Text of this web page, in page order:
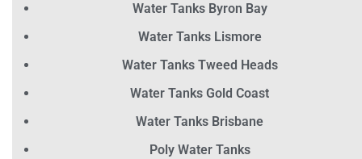
Water Tanks Byron Bay
Water Tanks Lismore
Water Tanks Tweed Heads
Water Tanks Gold Coast
Water Tanks Brisbane
Poly Water Tanks